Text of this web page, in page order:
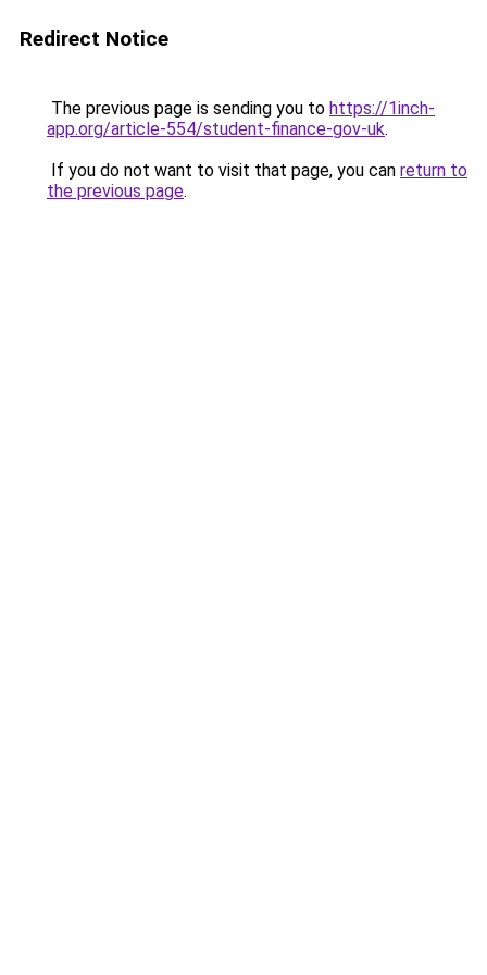
Redirect Notice
The previous page is sending you to https://1inch-
app.org/article-554/student-finance-gov-uk.
If you do not want to visit that page, you can return to
the previous page.